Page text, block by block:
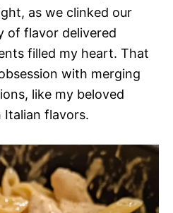
as we clinked our
of flavor delivered
filled my heart. That
with merging
like my beloved
Italian flavors.